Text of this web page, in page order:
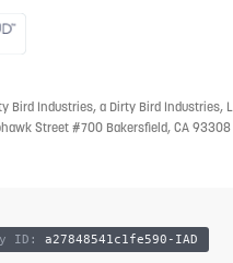
Bird Industries, a Dirty Bird Industries,
Street #700 Bakersfield, CA 93308
ID: a27848541c1fe590-IAD